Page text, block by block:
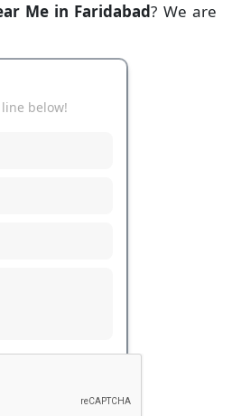
Me in Faridabad? We are
below!